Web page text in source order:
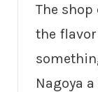
The
the
Nagoya